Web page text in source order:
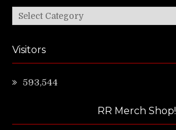
Categories
Visitors
593,544
RR Merch Shop!